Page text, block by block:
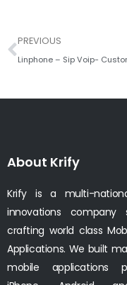
Prev
PREVIOUS
Linphone – Sip Voip-
About Krify
Krify is a multi-
innovations company
crafting world class
Applications. We built
mobile applications